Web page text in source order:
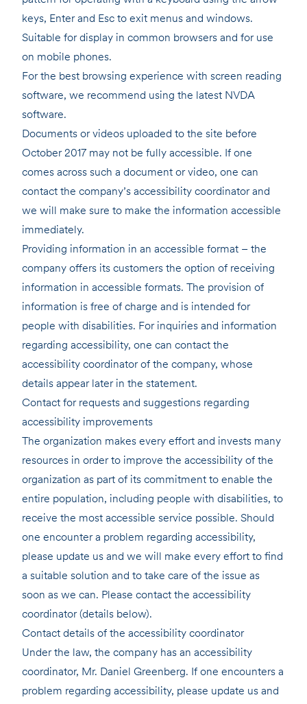
keys, Enter and Esc to exit menus and windows.
Suitable for display in common browsers and for use
on mobile phones.
For the best browsing experience with screen reading
software, we recommend using the latest NVDA
software.
Documents or videos uploaded to the site before
October 2017 may not be fully accessible. If one
comes across such a document or video, one can
contact the company’s accessibility coordinator and
we will make sure to make the information accessible
immediately.
Providing information in an accessible format – the
company offers its customers the option of receiving
information in accessible formats. The provision of
information is free of charge and is intended for
people with disabilities. For inquiries and information
regarding accessibility, one can contact the
accessibility coordinator of the company, whose
details appear later in the statement.
Contact for requests and suggestions regarding
accessibility improvements
The organization makes every effort and invests many
resources in order to improve the accessibility of the
organization as part of its commitment to enable the
entire population, including people with disabilities, to
receive the most accessible service possible. Should
one encounter a problem regarding accessibility,
please update us and we will make every effort to find
a suitable solution and to take care of the issue as
soon as we can. Please contact the accessibility
coordinator (details below).
Contact details of the accessibility coordinator
Under the law, the company has an accessibility
coordinator, Mr. Daniel Greenberg. If one encounters a
problem regarding accessibility, please update us and